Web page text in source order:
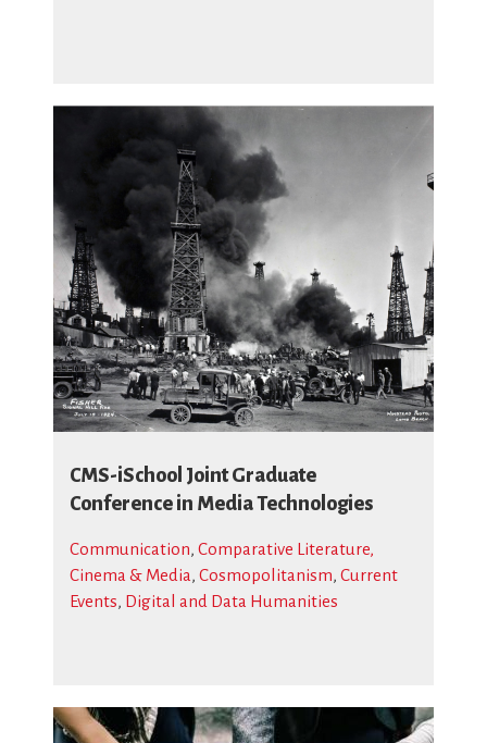
CMS-iSchool Joint Graduate
Conference in Media Technologies
Communication, Comparative Literature,
Cinema & Media, Cosmopolitanism, Current
Events, Digital and Data Humanities